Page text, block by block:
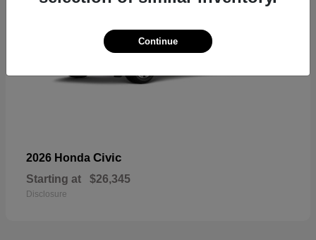
2026 Honda Civic
Starting at $26,345
Disclosure
Continue